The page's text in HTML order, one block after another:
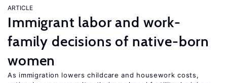
ARTICLE
Immigrant labor and work-
family decisions of native-born
women
As immigration lowers childcare and housework costs,